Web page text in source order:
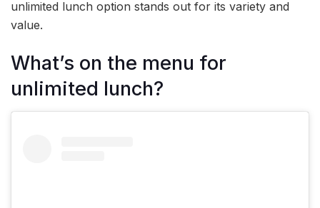
unlimited lunch option stands out for its variety and
value.
What’s on the menu for
unlimited lunch?